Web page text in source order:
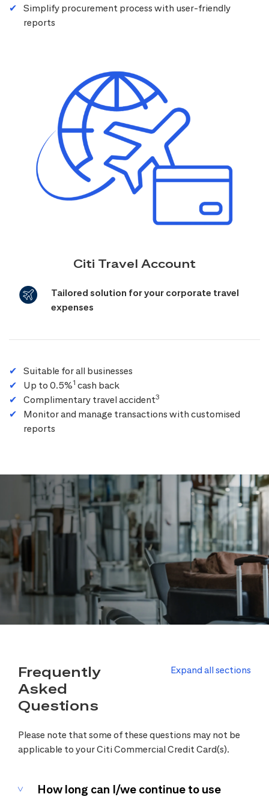
Simplify procurement process with user-friendly
reports
Citi Travel Account
Tailored solution for your corporate travel
expenses
Suitable for all businesses
Up to 0.5%1 cash back
Complimentary travel accident3
Monitor and manage transactions with customised
reports
Frequently
Asked
Questions
Expand all sections
Please note that some of these questions may not be
applicable to your Citi Commercial Credit Card(s).
How long can I/we continue to use